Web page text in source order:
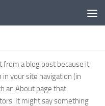
from a blog post because it
in your site navigation (in
an About page that
It might say something